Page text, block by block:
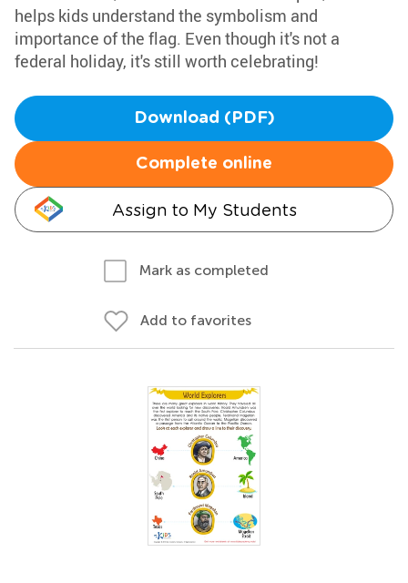
helps kids understand the symbolism and
importance of the flag. Even though it's not a
federal holiday, it's still worth celebrating!
Download (PDF)
Complete online
Assign to My Students
Mark as completed
Add to favorites